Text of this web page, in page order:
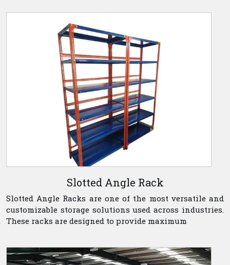
Slotted Angle Rack
Slotted Angle Racks are one of the most versatile and
customizable storage solutions used across industries.
These racks are designed to provide maximum